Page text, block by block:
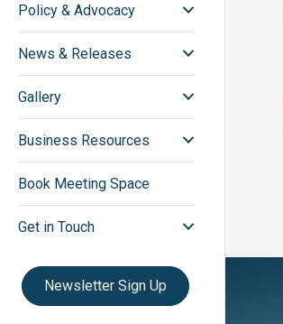
Policy & Advocacy
News & Releases
Gallery
Business Resources
Book Meeting Space
Get in Touch
Newsletter Sign Up